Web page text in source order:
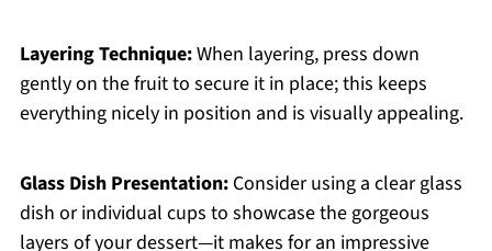
Layering Technique:When layering, press down
gently on the fruit to secure it in place; this keeps
everything nicely in position and is visually appealing.
Glass Dish Presentation:Consider using a clear glass
dish or individual cups to showcase the gorgeous
layers of your dessert—it makes for an impressive